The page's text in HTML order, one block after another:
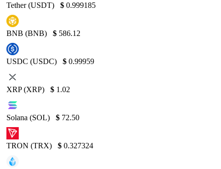
Tether (USDT) $ 0.999185
BNB (BNB) $ 586.12
USDC (USDC) $ 0.99959
XRP (XRP) $ 1.02
Solana (SOL) $ 72.50
TRON (TRX) $ 0.327324